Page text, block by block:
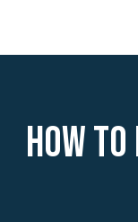
How to